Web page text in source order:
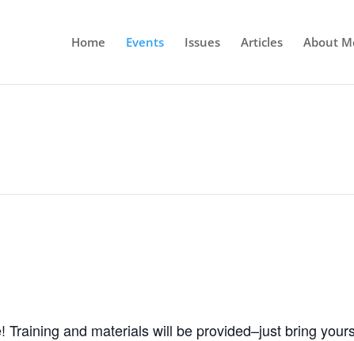
Home Events Issues Articles About
and materials will be provided–just bring